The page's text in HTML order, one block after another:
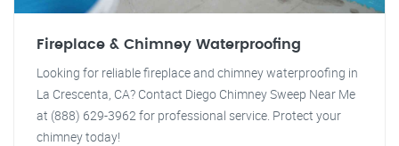
Fireplace & Chimney Waterproofing
Looking for reliable fireplace and chimney waterproofing in
La Crescenta, CA? Contact Diego Chimney Sweep Near Me
at (888) 629-3962 for professional service. Protect your
chimney today!